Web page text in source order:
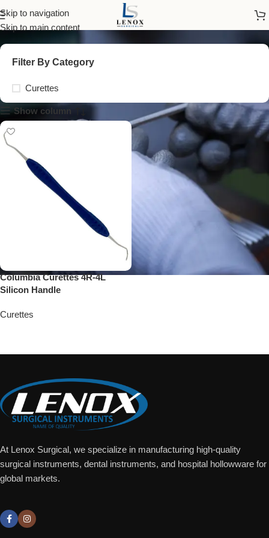
Skip to navigation
Skip to main content
silicone handle curette
Filter By Category
Curettes
Show column
Columbia Curettes 4R-4L
Silicon Handle
Curettes
At Lenox Surgical, we specialize in manufacturing high-quality
surgical instruments, dental instruments, and hospital hollowware for
global markets.